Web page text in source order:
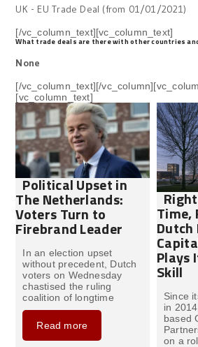
UK - EU Trade Deal (from 01/01/2021)
[/vc_column_text][vc_column_text]
What trade deals are there with other countries
None
[/vc_column_text][/
[vc_column_text]
Political Upset in
The Netherlands:
Voters Turn to
Firebrand Leader
In an election upset
without precedent, Dutch
voters on Wednesday
chastised the ruling
coalition of longtime
Read more
Time,
Dutch
Plays
Skill
Since
in
based
on a